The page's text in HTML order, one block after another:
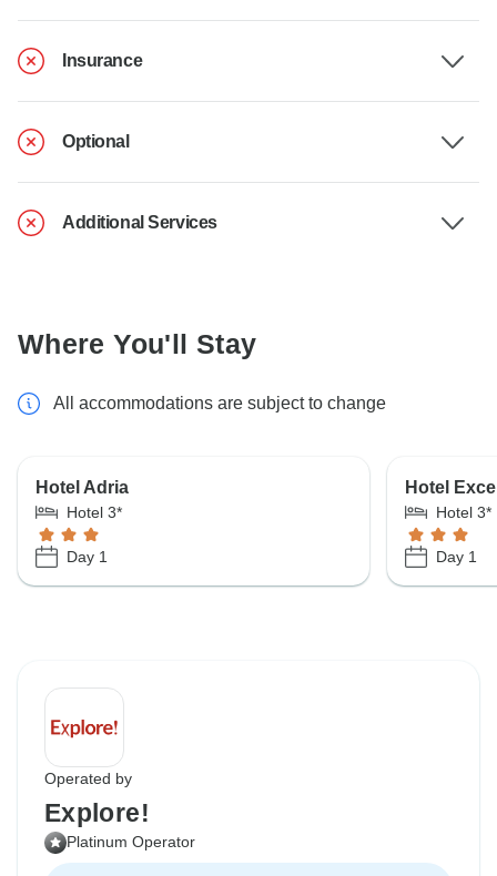
Insurance
Optional
Additional Services
Where You'll Stay
All accommodations are subject to change
Hotel Adria
Hotel 3*
Day 1
Hotel
Hotel 3*
Day 1
Operated by
Explore!
Platinum Operator